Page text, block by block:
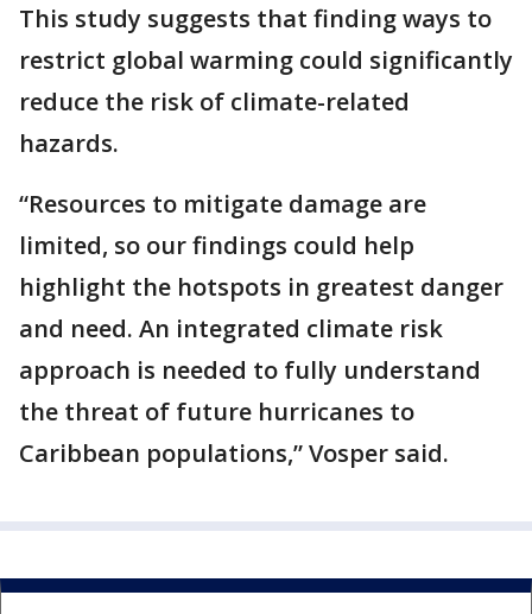
This study suggests that finding ways to
restrict global warming could significantly
reduce the risk of climate-related
hazards.
“Resources to mitigate damage are
limited, so our findings could help
highlight the hotspots in greatest danger
and need. An integrated climate risk
approach is needed to fully understand
the threat of future hurricanes to
Caribbean populations,” Vosper said.